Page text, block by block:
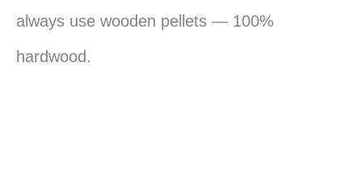
always use wooden pellets — 100%
hardwood.